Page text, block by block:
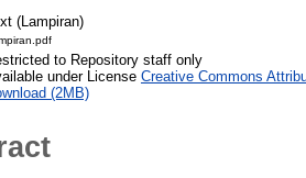
(Lampiran)
to Repository staff only
under License Creative Commons
(2MB)